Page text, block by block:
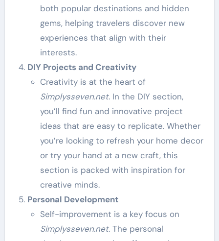
both popular destinations and hidden
gems, helping travelers discover new
experiences that align with their
interests.
DIY Projects and Creativity
Creativity is at the heart of
Simplysseven.net. In the DIY section,
you’ll find fun and innovative project
ideas that are easy to replicate. Whether
you’re looking to refresh your home decor
or try your hand at a new craft, this
section is packed with inspiration for
creative minds.
Personal Development
Self-improvement is a key focus on
Simplysseven.net. The personal